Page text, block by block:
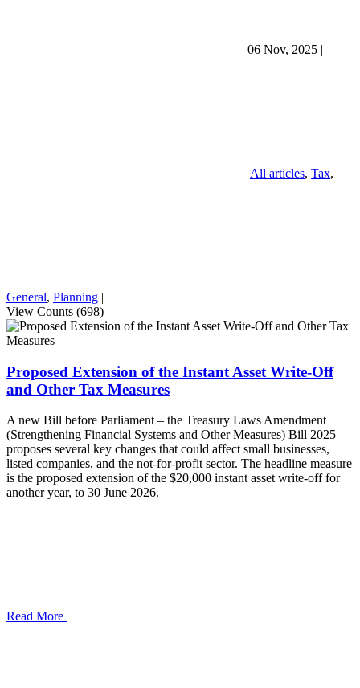
06 Nov, 2025 |
All articles, Tax,
General, Planning |
View Counts (698)
Proposed Extension of the Instant Asset Write-Off
and Other Tax Measures
A new Bill before Parliament – the Treasury Laws Amendment
(Strengthening Financial Systems and Other Measures) Bill 2025 –
proposes several key changes that could affect small businesses,
listed companies, and the not-for-profit sector. The headline measure
is the proposed extension of the $20,000 instant asset write-off for
another year, to 30 June 2026.
Read More